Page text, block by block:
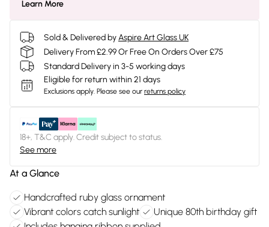
Learn More
Sold & Delivered byAspire Art Glass UK
Delivery From £2.99 Or Free On Orders Over £75
Standard Delivery in 3-5 working days
Eligible for return within 21 days
Exclusions apply. Please see our returns policy
18+, T&C apply. Credit subject to status.
See more
At a Glance
Handcrafted ruby glass ornament
Vibrant colors catch sunlight
Unique 80th birthday gift